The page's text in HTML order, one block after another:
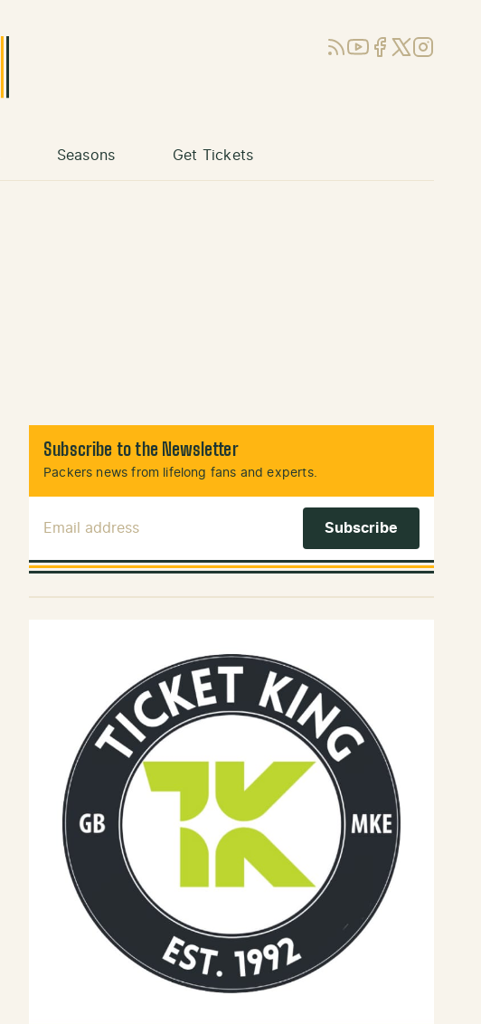
RSSYouTube
Facebook
X (Twitter)
Instagram
Seasons Get Tickets
Subscribe to the Newsletter
Packers news from lifelong fans and experts.